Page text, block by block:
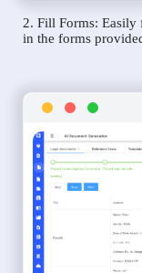
2. Fill Forms: Easily
in the forms